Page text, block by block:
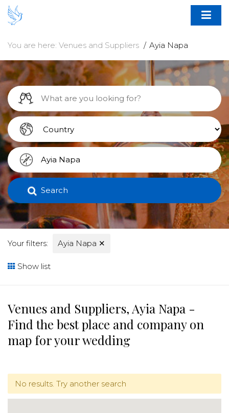
You are here: Venues and Suppliers Ayia Napa
Search
Your filters: Ayia Napa ✕
Show list
Venues and Suppliers, Ayia Napa -
Find the best place and company on
map for your wedding
No results. Try another search